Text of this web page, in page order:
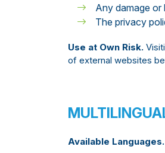
Any damage or
The privacy
Use at Own Risk.
of external websites
Available Languages.